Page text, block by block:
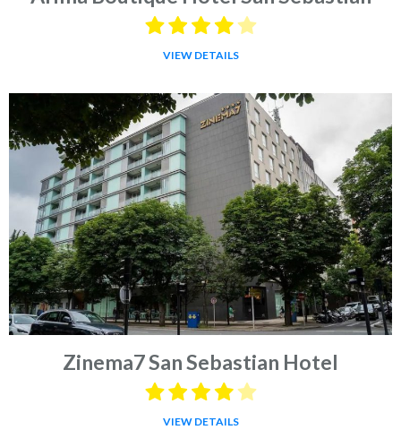
VIEW DETAILS
Zinema7 San Sebastian Hotel
VIEW DETAILS